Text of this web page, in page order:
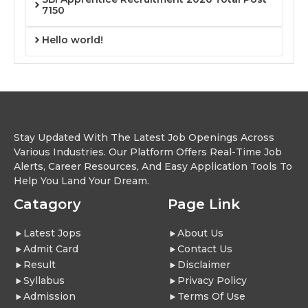
7150
Hello world!
Stay Updated With The Latest Job Openings Across
Various Industries. Our Platform Offers Real-Time Job
Alerts, Career Resources, And Easy Application Tools To
Help You Land Your Dream.
Catagory
Latest Jops
Admit Card
Result
Syllabus
Admission
Page Link
About Us
Contact Us
Disclaimer
Privacy Policy
Terms Of Use